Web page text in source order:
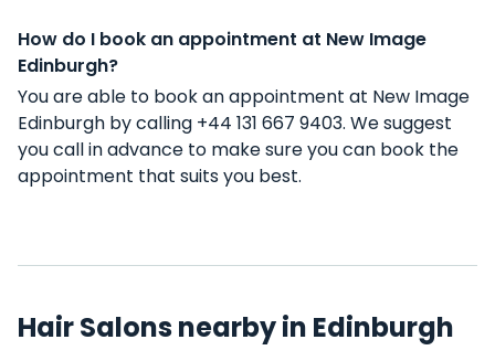
How do I book an appointment at New Image
Edinburgh?
You are able to book an appointment at New Image
Edinburgh by calling +44 131 667 9403. We suggest
you call in advance to make sure you can book the
appointment that suits you best.
Hair Salons nearby in Edinburgh